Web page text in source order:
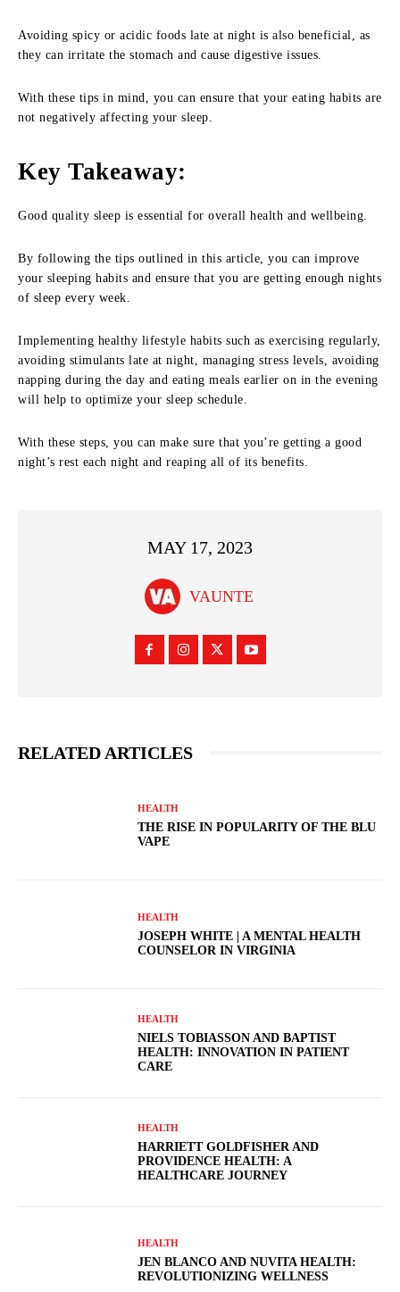
Avoiding spicy or acidic foods late at night is also beneficial, as
they can irritate the stomach and cause digestive issues.
With these tips in mind, you can ensure that your eating habits are
not negatively affecting your sleep.
Key Takeaway:
Good quality sleep is essential for overall health and wellbeing.
By following the tips outlined in this article, you can improve
your sleeping habits and ensure that you are getting enough nights
of sleep every week.
Implementing healthy lifestyle habits such as exercising regularly,
avoiding stimulants late at night, managing stress levels, avoiding
napping during the day and eating meals earlier on in the evening
will help to optimize your sleep schedule.
With these steps, you can make sure that you’re getting a good
night’s rest each night and reaping all of its benefits.
MAY 17, 2023
VAUNTE
RELATED ARTICLES
HEALTH
THE RISE IN POPULARITY OF THE BLU
VAPE
HEALTH
JOSEPH WHITE | A MENTAL HEALTH
COUNSELOR IN VIRGINIA
HEALTH
NIELS TOBIASSON AND BAPTIST
HEALTH: INNOVATION IN PATIENT
CARE
HEALTH
HARRIETT GOLDFISHER AND
PROVIDENCE HEALTH: A
HEALTHCARE JOURNEY
HEALTH
JEN BLANCO AND NUVITA HEALTH:
REVOLUTIONIZING WELLNESS